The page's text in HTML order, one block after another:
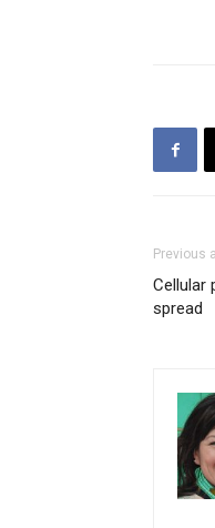
Previous
Cellular
spread